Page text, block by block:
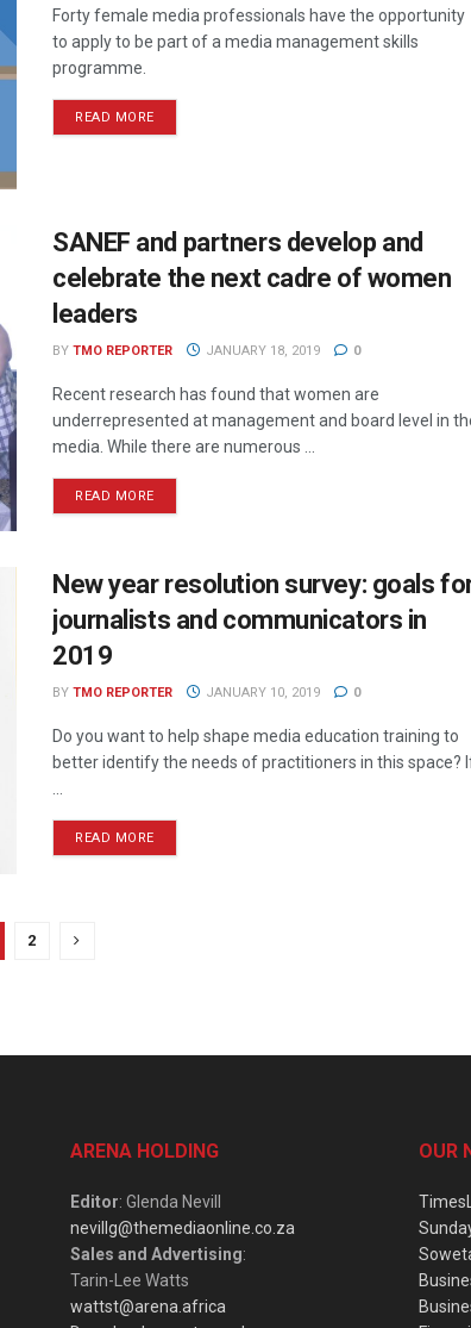
Forty female media professionals have the opportunity
to apply to be part of a media management skills
programme.
READ MORE
SANEF and partners develop and
celebrate the next cadre of women
leaders
BY TMO REPORTER JANUARY 18, 2019 0
Recent research has found that women are
underrepresented at management and board level in
media. While there are numerous ...
READ MORE
New year resolution survey: goals
journalists and communicators in
2019
BY TMO REPORTER JANUARY 10, 2019 0
Do you want to help shape media education training to
better identify the needs of practitioners in this space?
READ MORE
2
ARENA HOLDING
Editor: Glenda Nevill
nevillg@themediaonline.co.za
Sales and Advertising:
Tarin-Lee Watts
wattst@arena.africa
OUR